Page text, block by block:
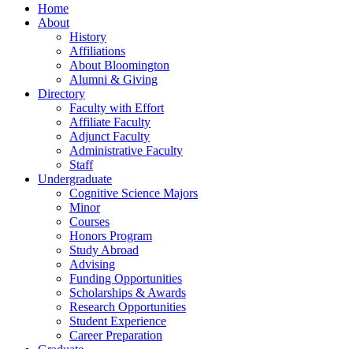
Home
About
History
Affiliations
About Bloomington
Alumni & Giving
Directory
Faculty with Effort
Affiliate Faculty
Adjunct Faculty
Administrative Faculty
Staff
Undergraduate
Cognitive Science Majors
Minor
Courses
Honors Program
Study Abroad
Advising
Funding Opportunities
Scholarships & Awards
Research Opportunities
Student Experience
Career Preparation